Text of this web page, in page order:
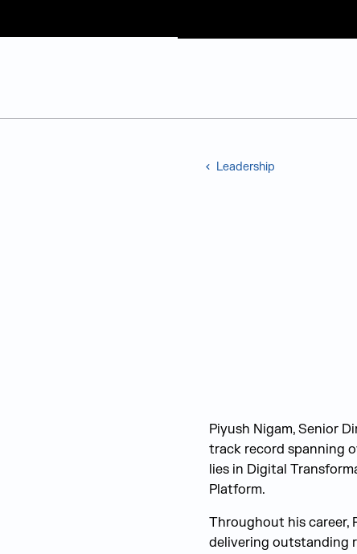
Leadership
Piyush Nigam, Senior
track record spanning
lies in Digital
Platform.
Throughout his career,
delivering outstanding